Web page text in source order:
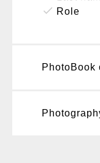
done Role
PhotoBook